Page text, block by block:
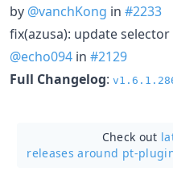
by @vanchKong in #2233
fix(azusa): update
@echo094 in #2129
Full Changelog:
Check out
releases around pt-